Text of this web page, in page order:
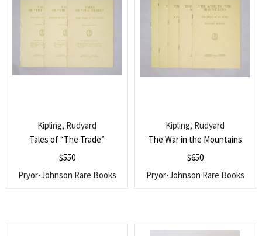
Tales of “The Trade”
Kipling, Rudyard
$550
Pryor-Johnson Rare Books
The War in the Mountains
Kipling, Rudyard
$650
Pryor-Johnson Rare Books